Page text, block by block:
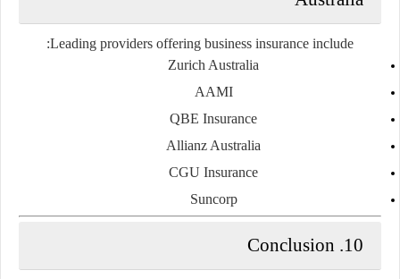
Leading providers offering business insurance include:
Zurich Australia
AAMI
QBE Insurance
Allianz Australia
CGU Insurance
Suncorp
10. Conclusion